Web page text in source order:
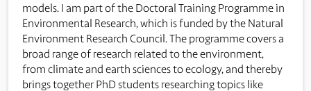
models. I am part of the Doctoral Training Programme in
Environmental Research, which is funded by the Natural
Environment Research Council. The programme covers a
broad range of research related to the environment,
from climate and earth sciences to ecology, and thereby
brings together PhD students researching topics like